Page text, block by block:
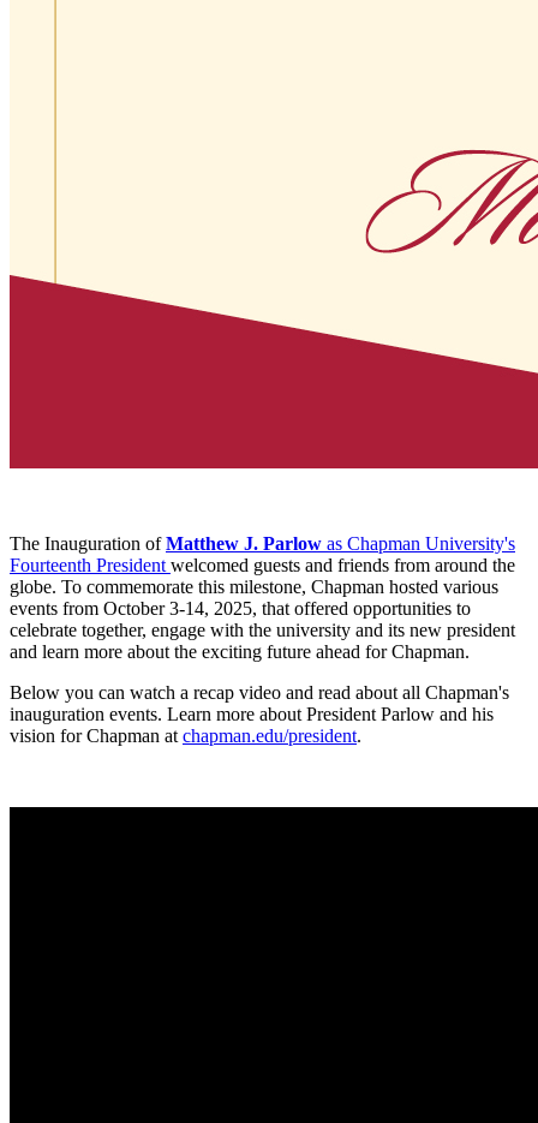
The Inauguration ofMatthew J. Parlow as Chapman University's
Fourteenth President welcomed guests and friends from around the
globe. To commemorate this milestone, Chapman hosted various
events from October 3-14, 2025, that offered opportunities to
celebrate together, engage with the university and its new president
and learn more about the exciting future ahead for Chapman.
Below you can watch a recap video and read about all Chapman's
inauguration events. Learn more about President Parlow and his
vision for Chapman at chapman.edu/president.